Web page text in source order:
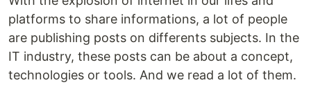
platforms to share informations, a lot of people
are publishing posts on differents subjects. In the
IT industry, these posts can be about a concept,
technologies or tools. And we read a lot of them.